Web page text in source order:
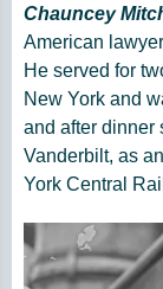
Chauncey
American
He served for
New York and
and after dinner
Vanderbilt, as
York Central